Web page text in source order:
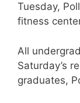
Tuesday,
fitness
All
Saturday’s
graduates,